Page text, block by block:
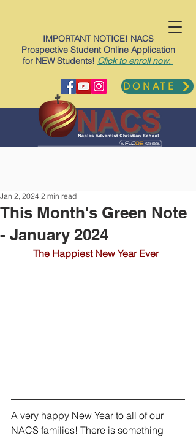
IMPORTANT NOTICE! NACS
Prospective Student Online Application
for NEW Students! Click to enroll now.
DONATE
This Month's Green Note
- January 2024
Jan 2, 2024 2 min read
The Happiest New Year Ever
A very happy New Year to all of our
NACS families! There is something